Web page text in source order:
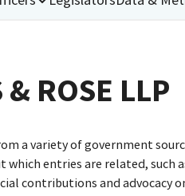
ROSE LLP
a variety of government
which entries are related,
contributions and